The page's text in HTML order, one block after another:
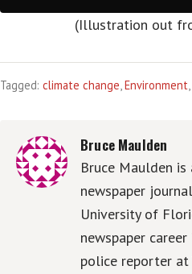
(Illustration out
Tagged: climate change,Environment,
Bruce Maulden
Bruce Maulden
newspaper
University of
newspaper
police reporter